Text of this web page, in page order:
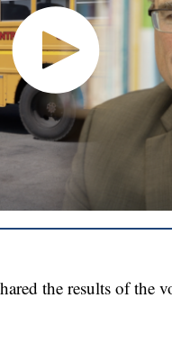
the results of the